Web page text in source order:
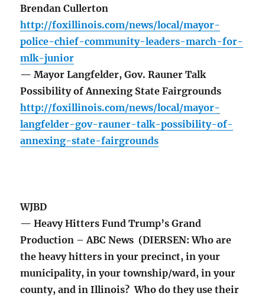
Brendan Cullerton
http://foxillinois.com/news/local/mayor-
police-chief-community-leaders-march-for-
mlk-junior
— Mayor Langfelder, Gov. Rauner Talk
Possibility of Annexing State Fairgrounds
http://foxillinois.com/news/local/mayor-
langfelder-gov-rauner-talk-possibility-of-
annexing-state-fairgrounds
WJBD
— Heavy Hitters Fund Trump’s Grand
Production – ABC News (DIERSEN: Who are
the heavy hitters in your precinct, in your
municipality, in your township/ward, in your
county, and in Illinois? Who do they use their